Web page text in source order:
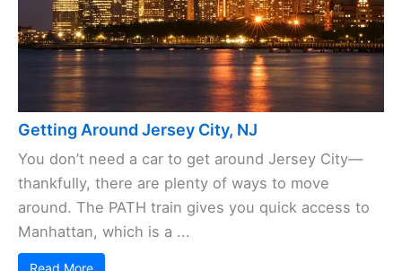
Getting Around Jersey City, NJ
You don’t need a car to get around Jersey City—
thankfully, there are plenty of ways to move
around. The PATH train gives you quick access to
Manhattan, which is a ...
Read More